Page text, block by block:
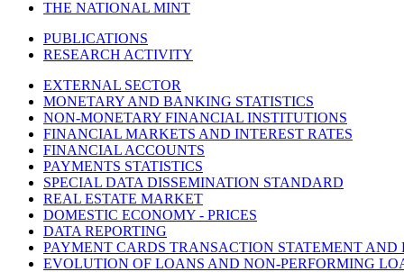
THE NATIONAL MINT
PUBLICATIONS
RESEARCH ACTIVITY
EXTERNAL SECTOR
MONETARY AND BANKING STATISTICS
NON-MONETARY FINANCIAL INSTITUTIONS
FINANCIAL MARKETS AND INTEREST RATES
FINANCIAL ACCOUNTS
PAYMENTS STATISTICS
SPECIAL DATA DISSEMINATION STANDARD
REAL ESTATE MARKET
DOMESTIC ECONOMY - PRICES
DATA REPORTING
PAYMENT CARDS TRANSACTION STATEMENT AND
EVOLUTION OF LOANS AND NON-PERFORMING